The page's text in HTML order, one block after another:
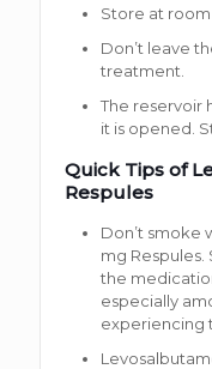
Store at
Don’t leave
treatment.
The reservoir
it is opened.
Quick Tips of
Respules
Don’t smoke
mg Respules.
the
especially
experiencing